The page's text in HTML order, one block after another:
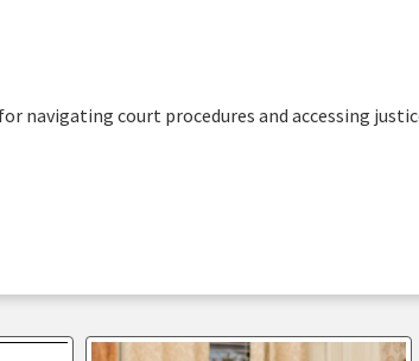
navigating court procedures and accessing